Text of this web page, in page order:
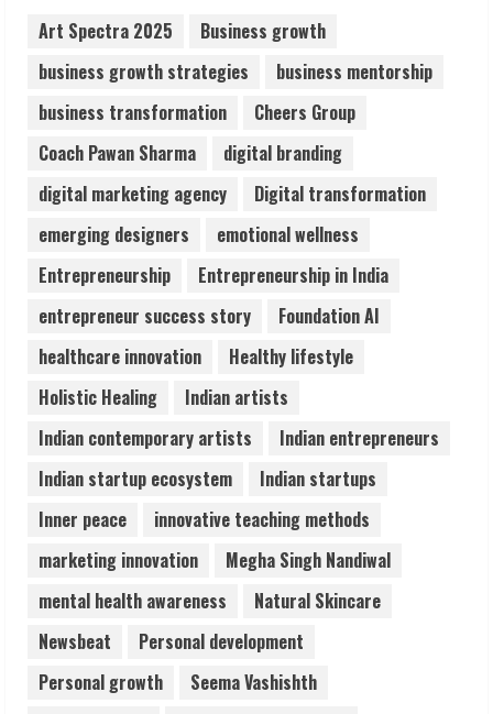
Sudhakaran Soundararaj Builds Career
Network
August 7, 2026
3
Sentian Larex Indian DJ Reaching Global
Audiences
Lumical: Scan Schedules to Calendar in
Seconds
August 6, 2026
5
ZOOVATE INDIA PRIVATE LIMITED Pet
Healthcare Guide
Art Spectra 2025
Business growth
business growth strategies
business mentorship
business transformation
Cheers Group
Coach Pawan Sharma
digital branding
digital marketing agency
Digital transformation
emerging designers
emotional wellness
Entrepreneurship
Entrepreneurship in India
entrepreneur success story
Foundation AI
healthcare innovation
Healthy lifestyle
Holistic Healing
Indian artists
Indian contemporary artists
Indian entrepreneurs
Indian startup ecosystem
Indian startups
Inner peace
innovative teaching methods
marketing innovation
Megha Singh Nandiwal
mental health awareness
Natural Skincare
Newsbeat
Personal development
Personal growth
Seema Vashishth